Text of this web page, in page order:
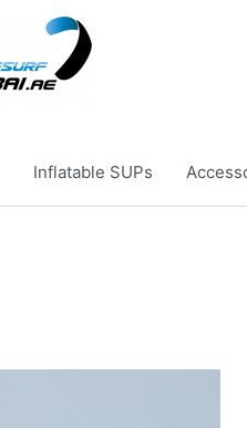
Inflatable SUPs